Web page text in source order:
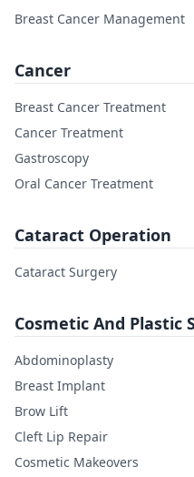
Breast Cancer Management
Cancer
Breast Cancer Treatment
Cancer Treatment
Gastroscopy
Oral Cancer Treatment
Cataract Operation
Cataract Surgery
Cosmetic And Plastic
Abdominoplasty
Breast Implant
Brow Lift
Cleft Lip Repair
Cosmetic Makeovers